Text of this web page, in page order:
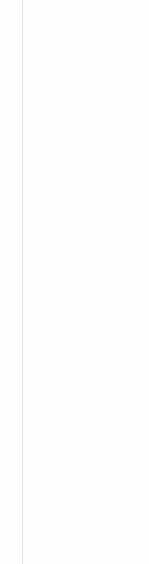
The
manual
a
delivers
The file
more
The
a new
lets
Edge
The
library